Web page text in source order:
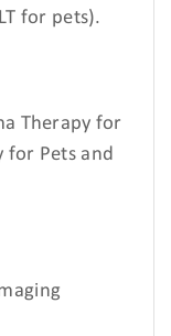
for pets).
Therapy for
for Pets and